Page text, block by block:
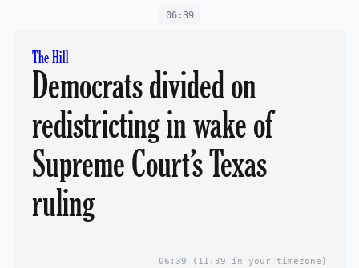
06:39
The Hill
Democrats divided on
redistricting in wake of
Supreme Court’s Texas
ruling
06:39 (11:39 in your timezone)